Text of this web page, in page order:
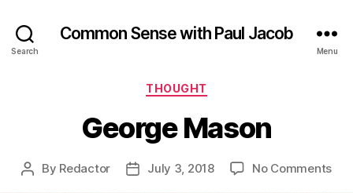
Search
Common Sense with Paul Jacob
Menu
Categories
THOUGHT
George Mason
Post
By Redactor
PostJuly 3, 2018 No Commentson